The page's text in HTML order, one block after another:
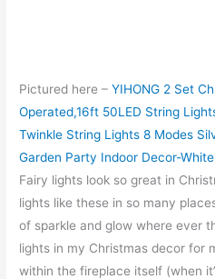
Pictured here –YIHONG 2 Set
Operated,16ft 50LED String
Twinkle String Lights 8 Modes
Garden Party Indoor Decor-White
Fairy lights look so great in
lights like these in so many
of sparkle and glow where ever
lights in my Christmas decor for
within the fireplace itself (when